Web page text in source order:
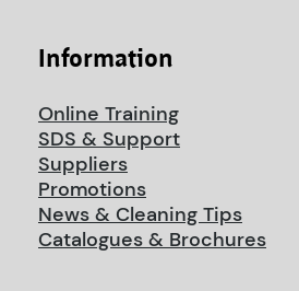
Information
Online Training
SDS & Support
Suppliers
Promotions
News & Cleaning Tips
Catalogues & Brochures